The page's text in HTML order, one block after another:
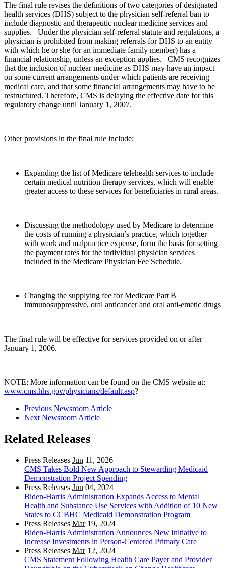
The final rule revises the definitions of two categories of designated
health services (DHS) subject to the physician self-referral ban to
include diagnostic and therapeutic nuclear medicine services and
supplies. Under the physician self-referral statute and regulations, a
physician is prohibited from making referrals for DHS to an entity
with which he or she (or an immediate family member) has a
financial relationship, unless an exception applies. CMS recognizes
that the inclusion of nuclear medicine as DHS may have an impact
on some current arrangements under which patients are receiving
medical care, and that some financial arrangements may have to be
restructured. Therefore, CMS is delaying the effective date for this
regulatory change until January 1, 2007.
Other provisions in the final rule include:
Expanding the list of Medicare telehealth services to include
certain medical nutrition therapy services, which will enable
greater access to these services for beneficiaries in rural areas.
Discussing the methodology used by Medicare to determine
the costs of running a physician’s practice, which together
with work and malpractice expense, form the basis for setting
the payment rates for the individual physician services
included in the Medicare Physician Fee Schedule.
Changing the supplying fee for Medicare Part B
immunosuppressive, oral anticancer and oral anti-emetic drugs
The final rule will be effective for services provided on or after
January 1, 2006.
NOTE: More information can be found on the CMS website at:
www.cms.hhs.gov/physicians/default.asp?
Previous Newsroom Article
Next Newsroom Article
Related Releases
Press Releases Jun 11, 2026
CMS Takes Bold New Approach to Stewarding Medicaid
Demonstration Project Spending
Press Releases Jun 04, 2024
Biden-Harris Administration Expands Access to Mental
Health and Substance Use Services with Addition of 10 New
States to CCBHC Medicaid Demonstration Program
Press Releases Mar19, 2024
Biden-Harris Administration Announces New Initiative to
Increase Investments in Person-Centered Primary Care
Press Releases Mar12, 2024
CMS Statement Following Health Care Payer and Provider